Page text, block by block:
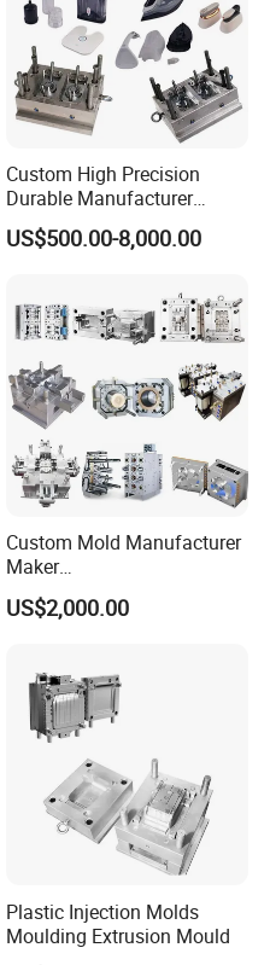
parts we use PP bag plus
Our standard packaging
or wooden cases.
Custom High Precision
Durable Manufacturer
Maker ABS/PP/PC/PMMA
Household Appliances
Lotion Pump Trigger Mop
Bucket Injection Mould
US$500.00-8,000.00
Custom Mold Manufacturer
Maker
ABS/PP/PC/PMMA/PA66/P
OM/Nylon Injection Plastic
US$2,000.00
Plastic Injection Molds
Moulding Extrusion Mould